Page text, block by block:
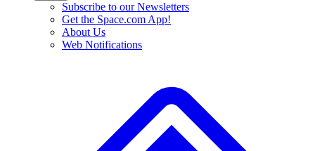
Subscribe to our Newsletters
Get the Space.com App!
About Us
Web Notifications